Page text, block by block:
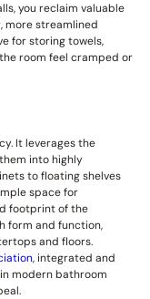
you reclaim valuable
more streamlined
for storing towels,
room feel cramped or
It leverages the
into highly
to floating shelves
space for
footprint of the
form and function,
and floors.
, integrated and
modern bathroom